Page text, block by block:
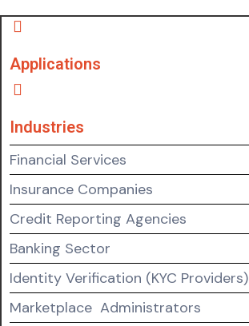
Applications
Industries
Financial Services
Insurance Companies
Credit Reporting Agencies
Banking Sector
Identity Verification (KYC Providers)
Marketplace Administrators